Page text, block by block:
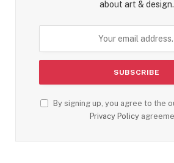
about art & design.
By signing up, you agree to the
Privacy Policy